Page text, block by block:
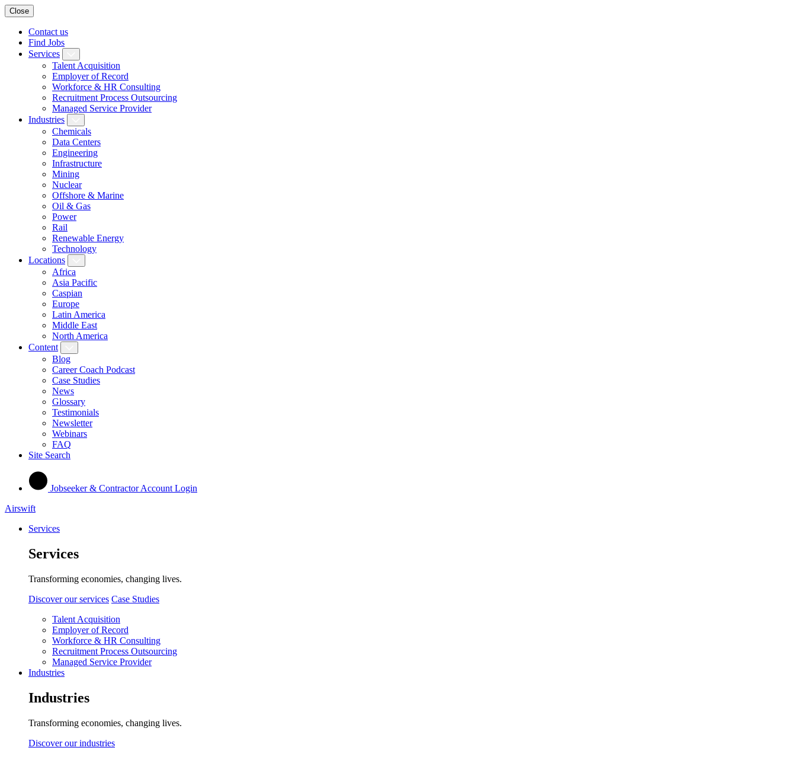
Close
Contact us
Find Jobs
Services
Talent Acquisition
Employer of Record
Workforce & HR Consulting
Recruitment Process Outsourcing
Managed Service Provider
Industries
Chemicals
Data Centers
Engineering
Infrastructure
Mining
Nuclear
Offshore & Marine
Oil & Gas
Power
Rail
Renewable Energy
Technology
Locations
Africa
Asia Pacific
Caspian
Europe
Latin America
Middle East
North America
Content
Blog
Career Coach Podcast
Case Studies
News
Glossary
Testimonials
Newsletter
Webinars
FAQ
Site Search
Jobseeker & Contractor Account Login
Airswift
Services
Services
Transforming economies, changing lives.
Discover our services Case Studies
Talent Acquisition
Employer of Record
Workforce & HR Consulting
Recruitment Process Outsourcing
Managed Service Provider
Industries
Industries
Transforming economies, changing lives.
Discover our industries